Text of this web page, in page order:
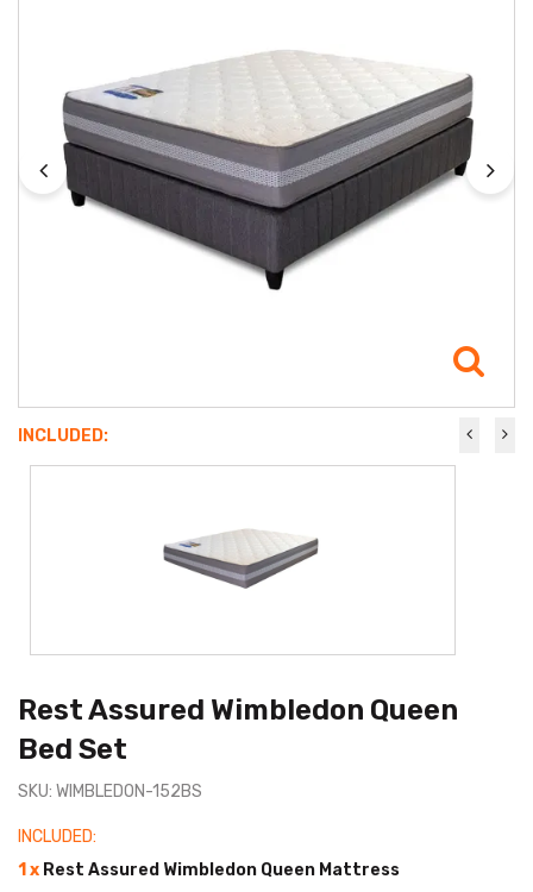
INCLUDED:
Rest Assured Wimbledon Queen
Bed Set
SKU: WIMBLEDON-152BS
INCLUDED:
1 x Rest Assured Wimbledon Queen Mattress